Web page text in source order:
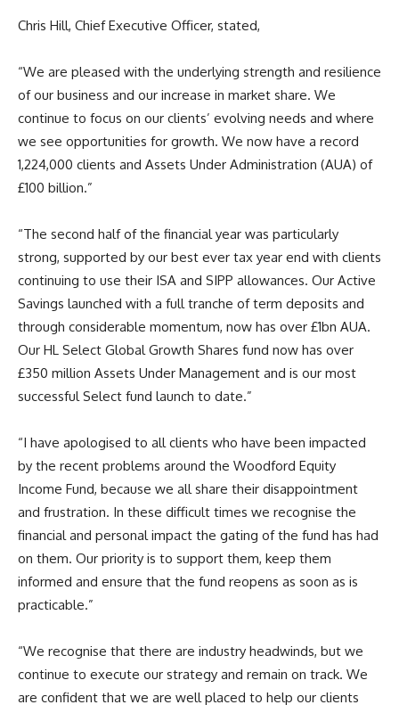
Chris Hill, Chief Executive Officer, stated,
“We are pleased with the underlying strength and resilience
of our business and our increase in market share. We
continue to focus on our clients’ evolving needs and where
we see opportunities for growth. We now have a record
1,224,000 clients and Assets Under Administration (AUA) of
£100 billion.”
“The second half of the financial year was particularly
strong, supported by our best ever tax year end with clients
continuing to use their ISA and SIPP allowances. Our Active
Savings launched with a full tranche of term deposits and
through considerable momentum, now has over £1bn AUA.
Our HL Select Global Growth Shares fund now has over
£350 million Assets Under Management and is our most
successful Select fund launch to date.”
“I have apologised to all clients who have been impacted
by the recent problems around the Woodford Equity
Income Fund, because we all share their disappointment
and frustration. In these difficult times we recognise the
financial and personal impact the gating of the fund has had
on them. Our priority is to support them, keep them
informed and ensure that the fund reopens as soon as is
practicable.”
“We recognise that there are industry headwinds, but we
continue to execute our strategy and remain on track. We
are confident that we are well placed to help our clients